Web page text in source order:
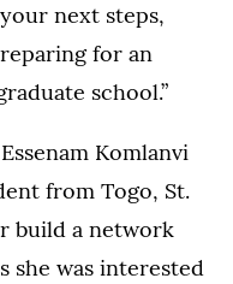
next steps,
for an
school.”
Komlanvi
from Togo, St.
build a network
she was interested